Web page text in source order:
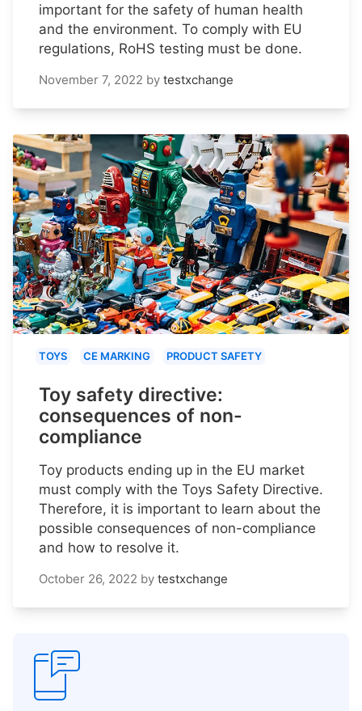
important for the safety of human health
and the environment. To comply with EU
regulations, RoHS testing must be done.
November 7, 2022 by testxchange
TOYS CE MARKING PRODUCT SAFETY
Toy safety directive:
consequences of non-
compliance
Toy products ending up in the EU market
must comply with the Toys Safety Directive.
Therefore, it is important to learn about the
possible consequences of non-compliance
and how to resolve it.
October 26, 2022 by testxchange